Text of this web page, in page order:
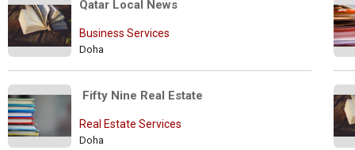
Qatar Local News
Business Services
Doha
Fifty Nine Real Estate
Real Estate Services
Doha